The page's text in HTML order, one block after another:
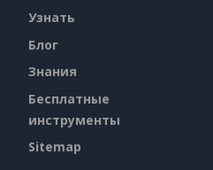
Узнать
Блог
Знания
Бесплатные
инструменты
Sitemap